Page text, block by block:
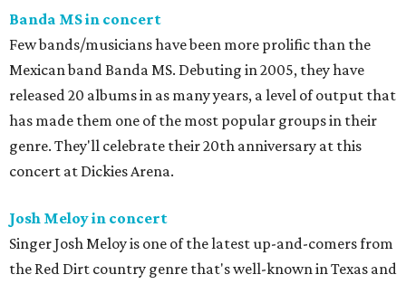
Banda MS in concert
Few bands/musicians have been more prolific than the
Mexican band Banda MS. Debuting in 2005, they have
released 20 albums in as many years, a level of output that
has made them one of the most popular groups in their
genre. They'll celebrate their 20th anniversary at this
concert at Dickies Arena.
Josh Meloy in concert
Singer Josh Meloy is one of the latest up-and-comers from
the Red Dirt country genre that's well-known in Texas and